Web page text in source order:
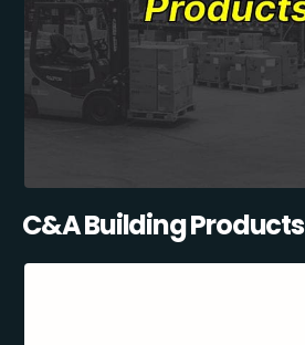
C&A Building Products